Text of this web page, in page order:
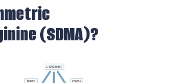
(SDMA)?